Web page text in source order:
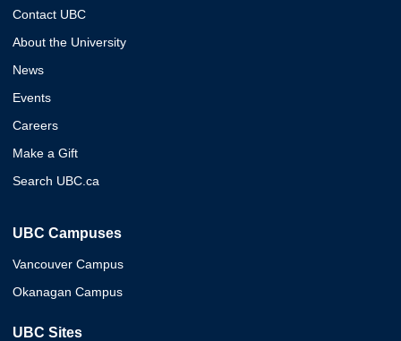
Contact UBC
About the University
News
Events
Careers
Make a Gift
Search UBC.ca
UBC Campuses
Vancouver Campus
Okanagan Campus
UBC Sites